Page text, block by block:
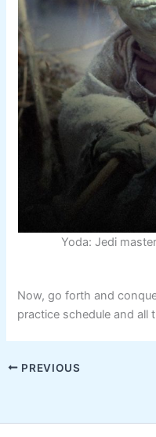
Yoda: Jedi
Now, go forth and
practice schedule and all
PREVIOUS